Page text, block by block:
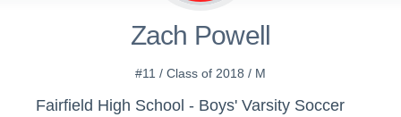
Zach Powell
#11 / Class of 2018 / M
Fairfield High School - Boys' Varsity Soccer